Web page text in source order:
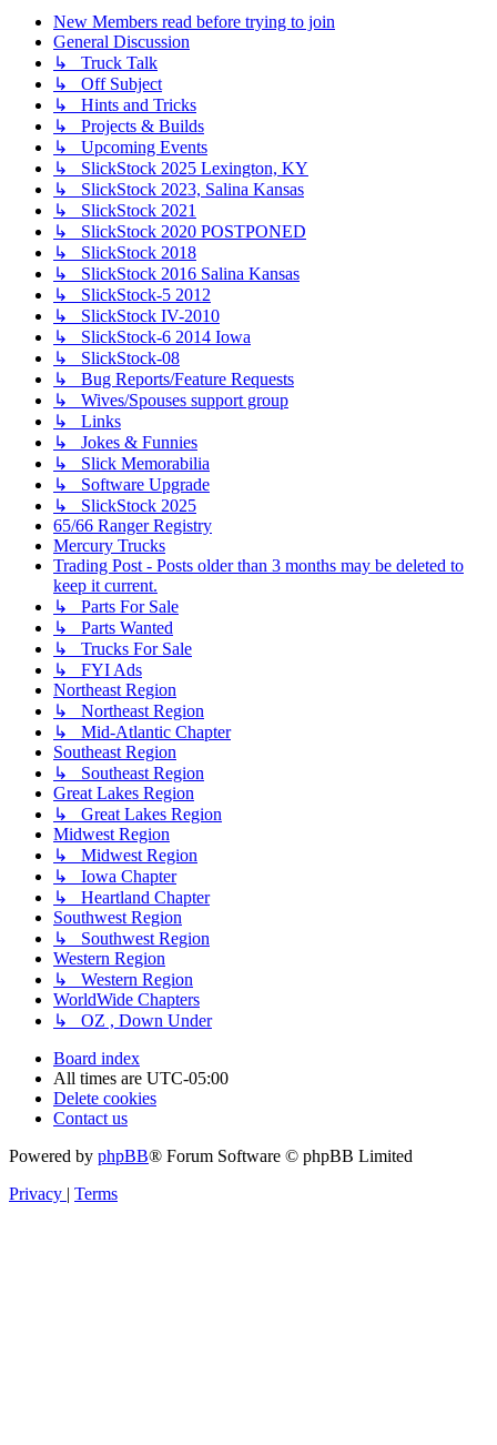
New Members read before trying to join
General Discussion
↳ Truck Talk
↳ Off Subject
↳ Hints and Tricks
↳ Projects & Builds
↳ Upcoming Events
↳ SlickStock 2025 Lexington, KY
↳ SlickStock 2023, Salina Kansas
↳ SlickStock 2021
↳ SlickStock 2020 POSTPONED
↳ SlickStock 2018
↳ SlickStock 2016 Salina Kansas
↳ SlickStock-5 2012
↳ SlickStock IV-2010
↳ SlickStock-6 2014 Iowa
↳ SlickStock-08
↳ Bug Reports/Feature Requests
↳ Wives/Spouses support group
↳ Links
↳ Jokes & Funnies
↳ Slick Memorabilia
↳ Software Upgrade
↳ SlickStock 2025
65/66 Ranger Registry
Mercury Trucks
Trading Post - Posts older than 3 months may be deleted to
keep it current.
↳ Parts For Sale
↳ Parts Wanted
↳ Trucks For Sale
↳ FYI Ads
Northeast Region
↳ Northeast Region
↳ Mid-Atlantic Chapter
Southeast Region
↳ Southeast Region
Great Lakes Region
↳ Great Lakes Region
Midwest Region
↳ Midwest Region
↳ Iowa Chapter
↳ Heartland Chapter
Southwest Region
↳ Southwest Region
Western Region
↳ Western Region
WorldWide Chapters
↳ OZ , Down Under
Board index
All times are UTC-05:00
Delete cookies
Contact us
Powered by phpBB® Forum Software © phpBB Limited
Privacy | Terms